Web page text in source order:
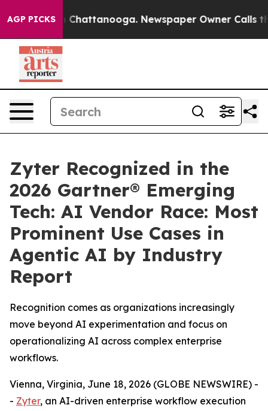
AGP PICKS
Chaos in Chattanooga. Newspaper Owner Calls the
Zyter Recognized in the
2026 Gartner® Emerging
Tech: AI Vendor Race: Most
Prominent Use Cases in
Agentic AI by Industry
Report
Recognition comes as organizations increasingly
move beyond AI experimentation and focus on
operationalizing AI across complex enterprise
workflows.
Vienna, Virginia, June 18, 2026 (GLOBE NEWSWIRE) -
- Zyter, an AI-driven enterprise workflow execution